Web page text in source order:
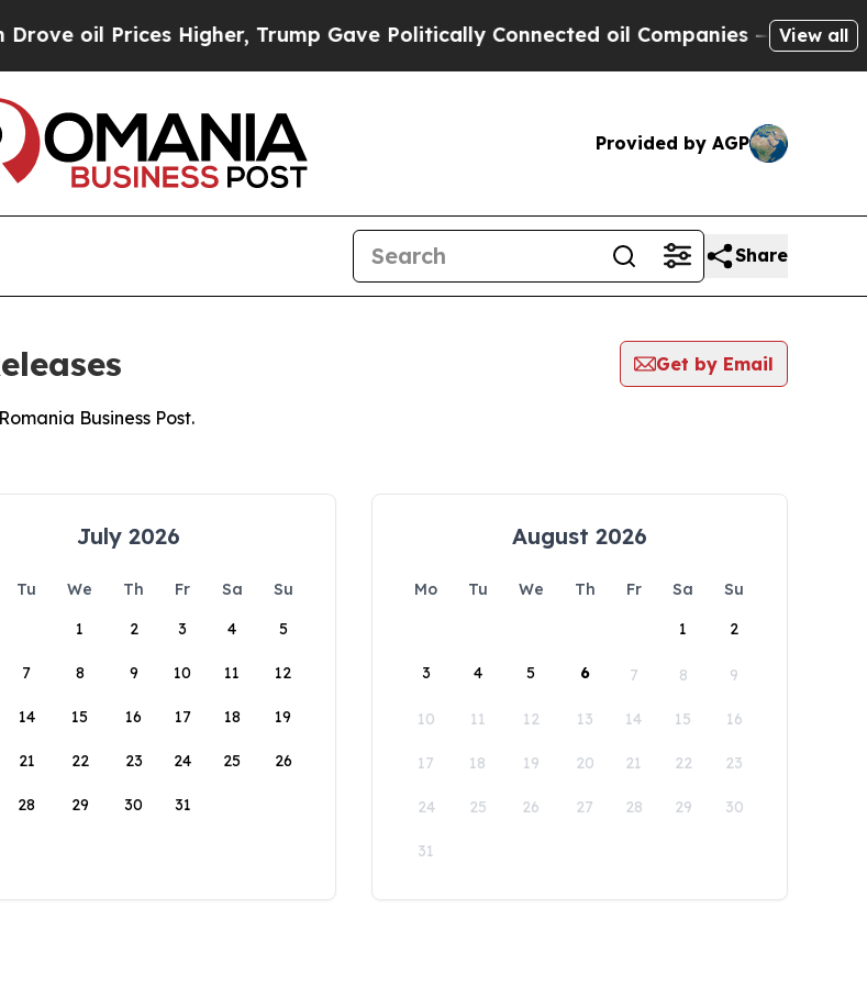
oil Prices Higher, Trump Gave Politically Connected oil Companies — not View all
Provided by AGP
Share
Get by Email
Business Post.
July 2026
Tu We Th Fr Sa
Su
1
2 3 4 5
7 8 9 10 11 12
14 15 16 17 18 19
21 22 23 24 25 26
28 29 30 31
August 2026
Mo Tu We Th Fr Sa
Su
1
2
3 4 5 6 7 8 9
10 11 12 13 14 15 16
17 18 19 20 21 22 23
24 25 26 27 28 29 30
31